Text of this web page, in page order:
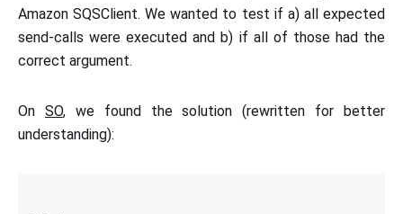
Amazon SQSClient. We wanted to test if a) all expected
send-calls were executed and b) if all of those had the
correct argument.
On SO, we found the solution (rewritten for better
understanding):